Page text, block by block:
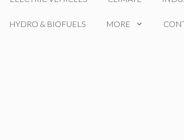
HYDRO & BIOFUELS MORE